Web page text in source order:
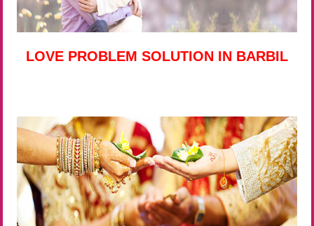
LOVE PROBLEM SOLUTION IN BARBIL